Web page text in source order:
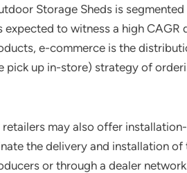
Storage Sheds is
expected to witness a high
e-commerce is the
pick up in-store) strategy of
may also offer
the delivery and installation
or through a dealer